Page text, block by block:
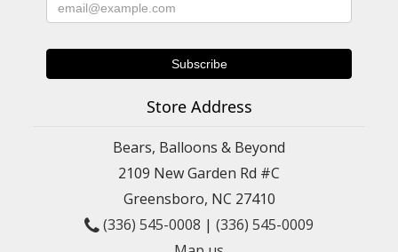
Store Address
Bears, Balloons & Beyond
2109 New Garden Rd #C
Greensboro, NC 27410
(336) 545-0008 | (336) 545-0009